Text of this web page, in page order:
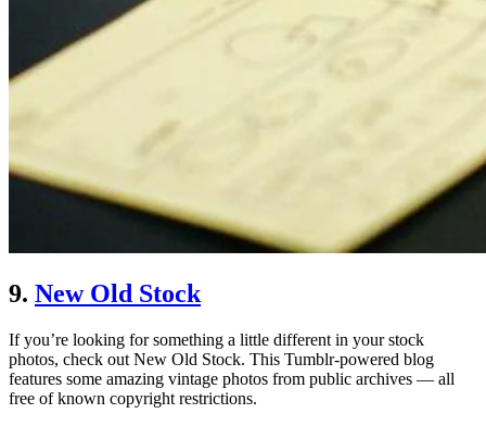
9. New Old Stock
If you’re looking for something a little different in your stock
photos, check out New Old Stock. This Tumblr-powered blog
features some amazing vintage photos from public archives — all
free of known copyright restrictions.